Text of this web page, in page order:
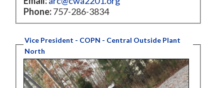
Phone:757-286-3834
Vice President - COPN - Central Outside Plant
North